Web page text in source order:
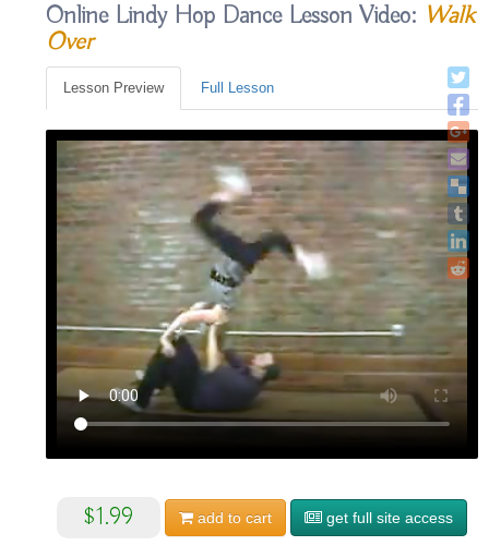
Online Lindy Hop Dance Lesson Video: Walk
Over
Lesson Preview Full Lesson
$1.99 add to cart get full site access